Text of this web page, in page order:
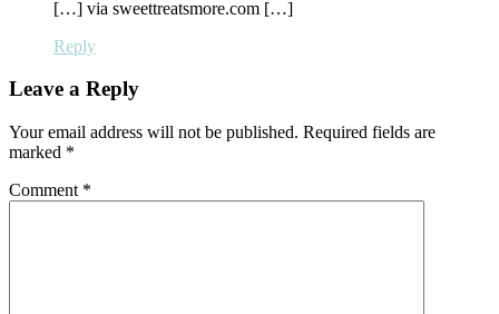
[…] via sweettreatsmore.com […]
Reply
Leave a Reply
Your email address will not be published. Required fields are
marked *
Comment *